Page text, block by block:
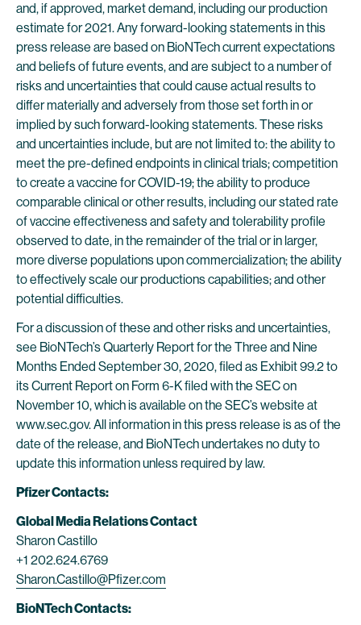
and, if approved, market demand, including our production
estimate for 2021. Any forward-looking statements in this
press release are based on BioNTech current expectations
and beliefs of future events, and are subject to a number of
risks and uncertainties that could cause actual results to
differ materially and adversely from those set forth in or
implied by such forward-looking statements. These risks
and uncertainties include, but are not limited to: the ability to
meet the pre-defined endpoints in clinical trials; competition
to create a vaccine for COVID-19; the ability to produce
comparable clinical or other results, including our stated rate
of vaccine effectiveness and safety and tolerability profile
observed to date, in the remainder of the trial or in larger,
more diverse populations upon commercialization; the ability
to effectively scale our productions capabilities; and other
potential difficulties.
For a discussion of these and other risks and uncertainties,
see BioNTech’s Quarterly Report for the Three and Nine
Months Ended September 30, 2020, filed as Exhibit 99.2 to
its Current Report on Form 6-K filed with the SEC on
November 10, which is available on the SEC’s website at
www.sec.gov. All information in this press release is as of the
date of the release, and BioNTech undertakes no duty to
update this information unless required by law.
Pfizer Contacts:
Global Media Relations Contact
Sharon Castillo
+1 202.624.6769
Sharon.Castillo@Pfizer.com
BioNTech Contacts: